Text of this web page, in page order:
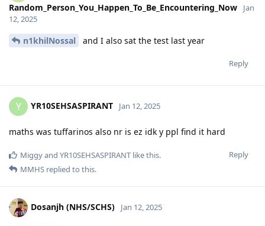
Random_Person_You_Happen_To_Be_Encountering_Now
Jan
12, 2025
n1khilNossal and I also sat the test last year
Reply
Y YR10SEHSASPIRANT Jan 12, 2025
maths was tuffarinos also nr is ez idk y ppl find it hard
Reply
Miggyand YR10SEHSASPIRANT like this.
MMHS replied to this.
Dosanjh (NHS/SCHS) Jan 12, 2025